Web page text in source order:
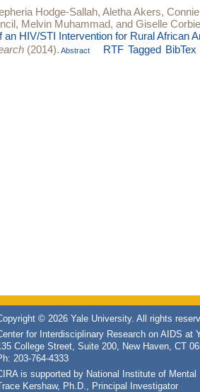
Hodge-Sallah, Aletha Akers,
, Melvin Muhammad, and Giselle
an HIV/STI Intervention for Rural African
(2014). Abstract RTF Tagged BibTex
© 2026 Yale University. All rights
for Interdisciplinary Research on AIDS at
College Street, Suite 200, New Haven, CT
203-764-4333
is supported by National Institute of
Kershaw, Ph.D., Principal Investigator